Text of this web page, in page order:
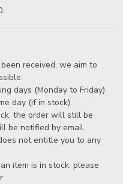
received, we aim to
days (Monday to Friday)
day (if in stock).
the order will still be
be notified by email.
not entitle you to any
item is in stock, please